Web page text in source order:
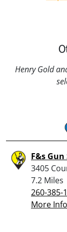
Henry Gold
F&s Gun
3405
7.2 Miles
260-385-
More Info